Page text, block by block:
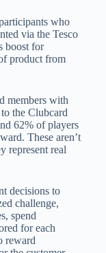
who
via the Tesco
boost for
product from
members with
the Clubcard
62% of players
These aren’t
represent real
decisions to
challenge,
spend
for each
reward